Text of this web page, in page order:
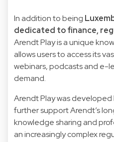
In addition to being
dedicated to finance,
Arendt Play is a unique
allows users to access its
webinars, podcasts and e-
demand.
Arendt Play was
further support Arendt’s
knowledge sharing and
an increasingly complex